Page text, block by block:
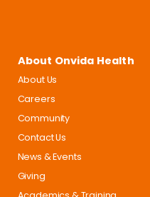
About Onvida Health
About Us
Careers
Community
Contact Us
News & Events
Giving